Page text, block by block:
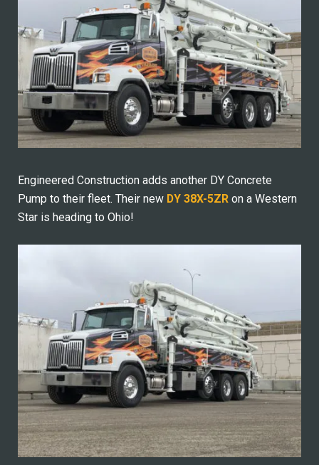
Engineered Construction adds another DY Concrete
Pump to their fleet. Their new DY 38X-5ZR on a Western
Star is heading to Ohio!